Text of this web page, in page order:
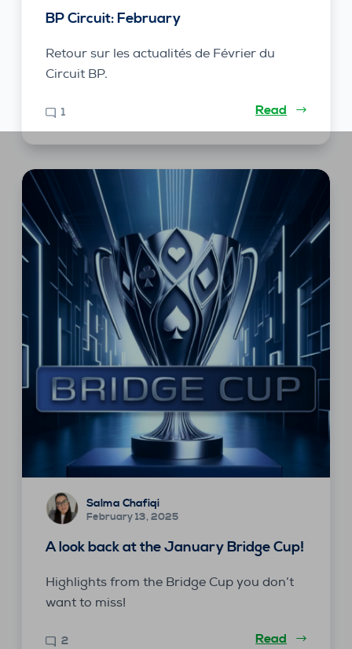
BP Circuit: February
Retour sur les actualités de Février du
Circuit BP.
1 Read
Salma Chafiqi
February 13, 2025
A look back at the January Bridge Cup!
Highlights from the Bridge Cup you don’t
want to miss!
2 Read